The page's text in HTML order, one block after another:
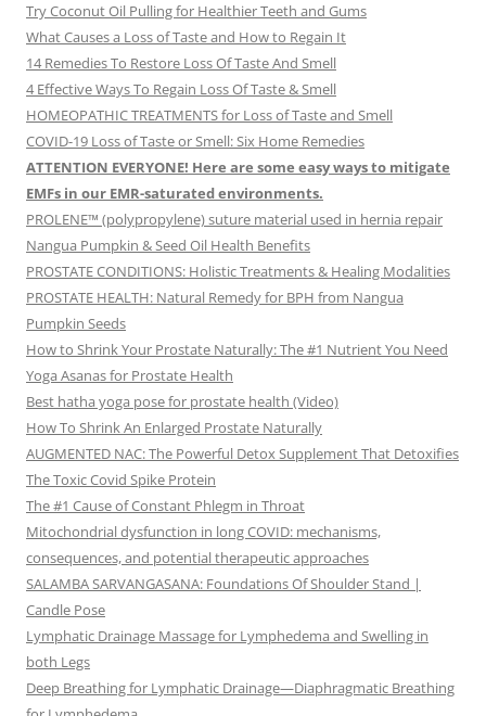
Try Coconut Oil Pulling for Healthier Teeth and Gums
What Causes a Loss of Taste and How to Regain It
14 Remedies To Restore Loss Of Taste And Smell
4 Effective Ways To Regain Loss Of Taste & Smell
HOMEOPATHIC TREATMENTS for Loss of Taste and Smell
COVID-19 Loss of Taste or Smell: Six Home Remedies
ATTENTION EVERYONE! Here are some easy ways to mitigate
EMFs in our EMR-saturated environments.
PROLENE™ (polypropylene) suture material used in hernia repair
Nangua Pumpkin & Seed Oil Health Benefits
PROSTATE CONDITIONS: Holistic Treatments & Healing Modalities
PROSTATE HEALTH: Natural Remedy for BPH from Nangua
Pumpkin Seeds
How to Shrink Your Prostate Naturally: The #1 Nutrient You Need
Yoga Asanas for Prostate Health
Best hatha yoga pose for prostate health (Video)
How To Shrink An Enlarged Prostate Naturally
AUGMENTED NAC: The Powerful Detox Supplement That Detoxifies
The Toxic Covid Spike Protein
The #1 Cause of Constant Phlegm in Throat
Mitochondrial dysfunction in long COVID: mechanisms,
consequences, and potential therapeutic approaches
SALAMBA SARVANGASANA: Foundations Of Shoulder Stand |
Candle Pose
Lymphatic Drainage Massage for Lymphedema and Swelling in
both Legs
Deep Breathing for Lymphatic Drainage—Diaphragmatic Breathing